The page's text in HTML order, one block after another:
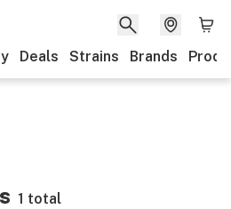
Deals Strains Brands
1 total